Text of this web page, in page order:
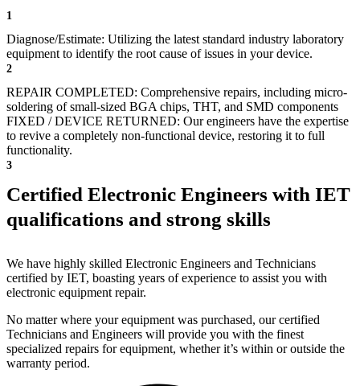
1
Diagnose/Estimate: Utilizing the latest standard industry laboratory
equipment to identify the root cause of issues in your device.
2
REPAIR COMPLETED: Comprehensive repairs, including micro-
soldering of small-sized BGA chips, THT, and SMD components
FIXED / DEVICE RETURNED: Our engineers have the expertise
to revive a completely non-functional device, restoring it to full
functionality.
3
Certified Electronic Engineers with IET
qualifications and strong skills
We have highly skilled Electronic Engineers and Technicians
certified by IET, boasting years of experience to assist you with
electronic equipment repair.
No matter where your equipment was purchased, our certified
Technicians and Engineers will provide you with the finest
specialized repairs for equipment, whether it’s within or outside the
warranty period.